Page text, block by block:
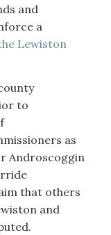
and
a
Lewiston
to
as
Androscoggin
that others
and